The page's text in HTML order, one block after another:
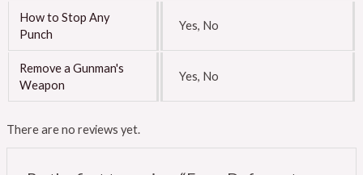
How to Stop Any
Punch
Yes, No
Remove a Gunman's
Weapon
Yes, No
There are no reviews yet.